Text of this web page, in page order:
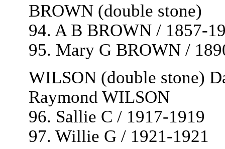
BROWN (double stone)
94. A B BROWN / 1857-
95. Mary G BROWN /
WILSON (double stone)
Raymond WILSON
96. Sallie C / 1917-1919
97. Willie G / 1921-1921